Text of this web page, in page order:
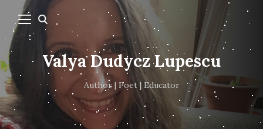
Valya Dudycz Lupescu
Author | Poet | Educator